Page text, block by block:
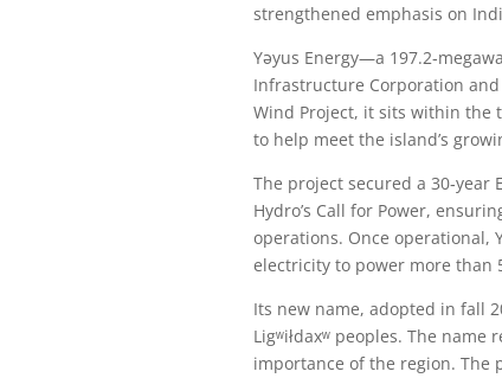
strengthened emphasis on
Yəyus Energy—a
Infrastructure Corporation
Wind Project, it sits within the
to help meet the island’s
The project secured a 30‑year
Hydro’s Call for Power,
operations. Once operational,
electricity to power more than
Its new name, adopted in fall
Ligʷiłdaxʷ peoples. The
importance of the region. The